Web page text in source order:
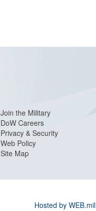
Join the Military
DoW Careers
Privacy & Security
Web Policy
Site Map
Hosted by WEB.mil